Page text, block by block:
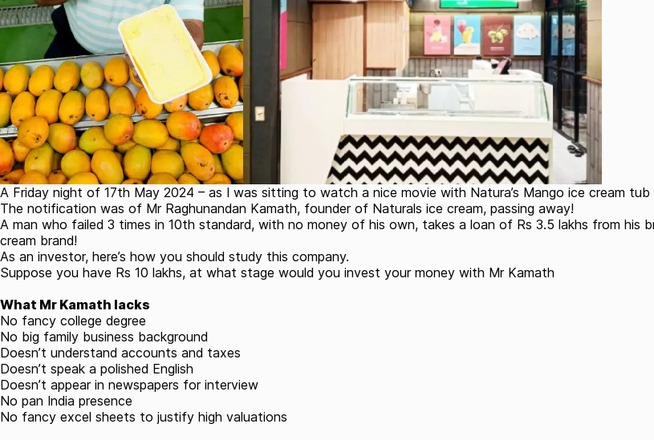
A Friday night of 17th May 2024 – as I was sitting to watch a nice movie with Natura’s Mango ice cream tub
The notification was of Mr Raghunandan Kamath, founder of Naturals ice cream, passing away!
A man who failed 3 times in 10th standard, with no money of his own, takes a loan of Rs 3.5 lakhs from
cream brand!
As an investor, here’s how you should study this company.
Suppose you have Rs 10 lakhs, at what stage would you invest your money with Mr Kamath
What Mr Kamath lacks
No fancy college degree
No big family business background
Doesn’t understand accounts and taxes
Doesn’t speak a polished English
Doesn’t appear in newspapers for interview
No pan India presence
No fancy excel sheets to justify high valuations